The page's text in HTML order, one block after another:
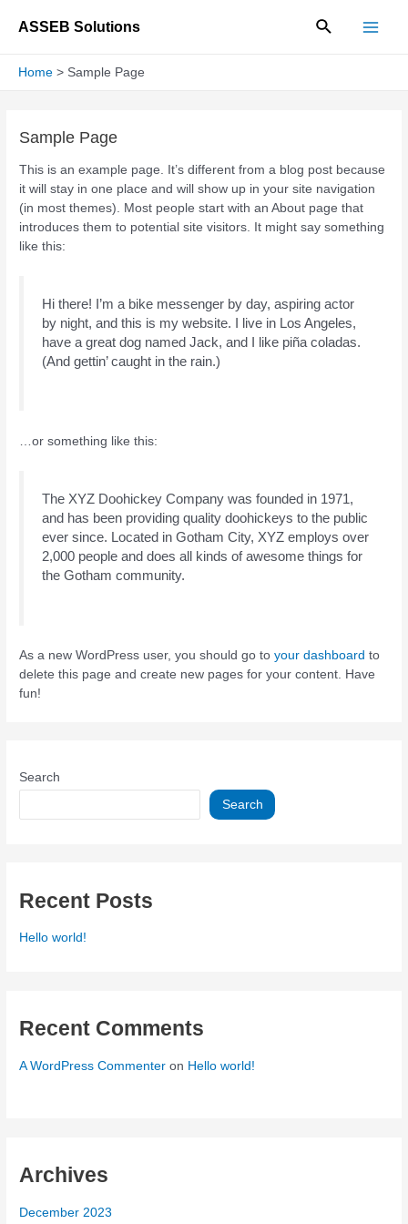
ASSEB Solutions Search
Home Sample Page
Sample Page
This is an example page. It’s different from a blog post because
it will stay in one place and will show up in your site navigation
(in most themes). Most people start with an About page that
introduces them to potential site visitors. It might say something
like this:
Hi there! I’m a bike messenger by day, aspiring actor
by night, and this is my website. I live in Los Angeles,
have a great dog named Jack, and I like piña coladas.
(And gettin’ caught in the rain.)
…or something like this:
The XYZ Doohickey Company was founded in 1971,
and has been providing quality doohickeys to the public
ever since. Located in Gotham City, XYZ employs over
2,000 people and does all kinds of awesome things for
the Gotham community.
As a new WordPress user, you should go toyour dashboard to
delete this page and create new pages for your content. Have
fun!
Search
Search
Recent Posts
Hello world!
Recent Comments
A WordPress Commenter on Hello world!
Archives
December 2023